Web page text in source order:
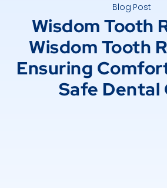
Blog Post
Wisdom Tooth
Wisdom Tooth
Ensuring
Safe Dental